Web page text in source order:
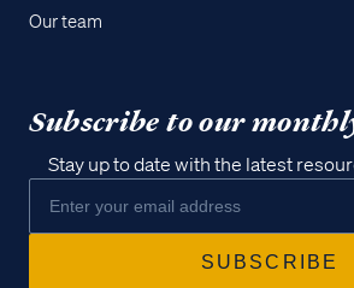
Our team
Subscribe to our
Stay up to date with the latest